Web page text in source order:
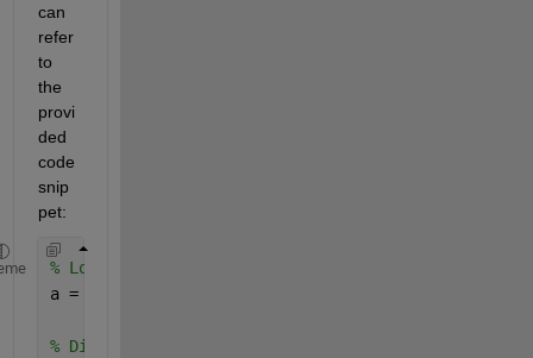
can
refer
to
the
provi
ded
code
snip
pet:
% Load the data into the MATLAB workspace from
a = load(
% Divide the data into Training data and Testing